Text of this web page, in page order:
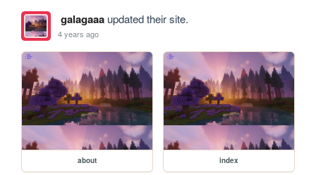
galagaaaupdated their site.
4 years ago
about index